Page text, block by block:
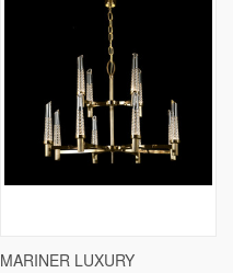
MARINER LUXURY